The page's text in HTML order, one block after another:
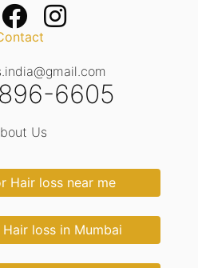
6605
Us
Hair loss near me
loss in Mumbai